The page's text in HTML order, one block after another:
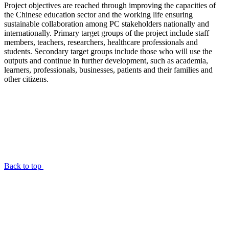
Project objectives are reached through improving the capacities of
the Chinese education sector and the working life ensuring
sustainable collaboration among PC stakeholders nationally and
internationally. Primary target groups of the project include staff
members, teachers, researchers, healthcare professionals and
students. Secondary target groups include those who will use the
outputs and continue in further development, such as academia,
learners, professionals, businesses, patients and their families and
other citizens.
Back to top